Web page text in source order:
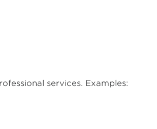
services. Examples: